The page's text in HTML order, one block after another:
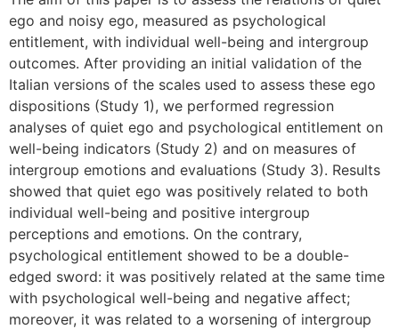
ego and noisy ego, measured as psychological
entitlement, with individual well-being and intergroup
outcomes. After providing an initial validation of the
Italian versions of the scales used to assess these ego
dispositions (Study 1), we performed regression
analyses of quiet ego and psychological entitlement on
well-being indicators (Study 2) and on measures of
intergroup emotions and evaluations (Study 3). Results
showed that quiet ego was positively related to both
individual well-being and positive intergroup
perceptions and emotions. On the contrary,
psychological entitlement showed to be a double-
edged sword: it was positively related at the same time
with psychological well-being and negative affect;
moreover, it was related to a worsening of intergroup